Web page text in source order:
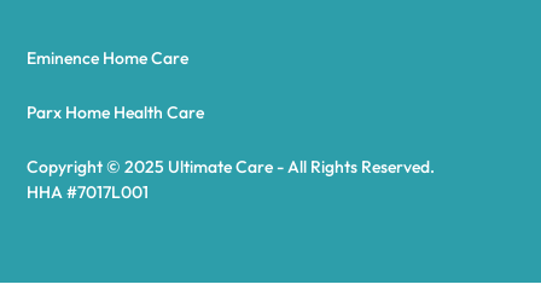
Asharoken
Copyright © 2025 Ultimate Care - All Rights Reserved.
HHA #7017L001
Eminence Home Care
Parx Home Health Care